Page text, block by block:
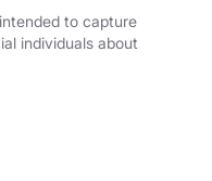
to capture
individuals about